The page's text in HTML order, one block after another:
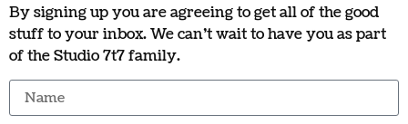
By signing up you are agreeing to get all of the good
stuff to your inbox. We can’t wait to have you as part
of the Studio 7t7 family.